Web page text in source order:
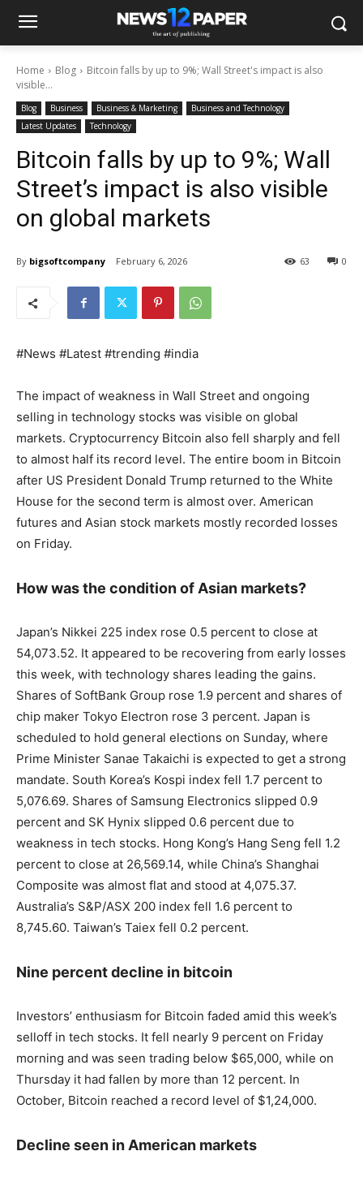
Home Blog
Bitcoin falls by up to 9%; Wall Street's impact is also
visible...
Blog Business Business & Marketing
Business and Technology
Latest Updates
Technology
Bitcoin falls by up to 9%; Wall
Street’s impact is also visible
on global markets
By bigsoftcompany February 6, 2026 0
63
#News #Latest #trending #india
The impact of weakness in Wall Street and ongoing
selling in technology stocks was visible on global
markets. Cryptocurrency Bitcoin also fell sharply and fell
to almost half its record level. The entire boom in Bitcoin
after US President Donald Trump returned to the White
House for the second term is almost over. American
futures and Asian stock markets mostly recorded losses
on Friday.
How was the condition of Asian markets?
Japan’s Nikkei 225 index rose 0.5 percent to close at
54,073.52. It appeared to be recovering from early losses
this week, with technology shares leading the gains.
Shares of SoftBank Group rose 1.9 percent and shares of
chip maker Tokyo Electron rose 3 percent. Japan is
scheduled to hold general elections on Sunday, where
Prime Minister Sanae Takaichi is expected to get a strong
mandate. South Korea’s Kospi index fell 1.7 percent to
5,076.69. Shares of Samsung Electronics slipped 0.9
percent and SK Hynix slipped 0.6 percent due to
weakness in tech stocks. Hong Kong’s Hang Seng fell 1.2
percent to close at 26,569.14, while China’s Shanghai
Composite was almost flat and stood at 4,075.37.
Australia’s S&P/ASX 200 index fell 1.6 percent to
8,745.60. Taiwan’s Taiex fell 0.2 percent.
Nine percent decline in bitcoin
Investors’ enthusiasm for Bitcoin faded amid this week’s
selloff in tech stocks. It fell nearly 9 percent on Friday
morning and was seen trading below $65,000, while on
Thursday it had fallen by more than 12 percent. In
October, Bitcoin reached a record level of $1,24,000.
Decline seen in American markets